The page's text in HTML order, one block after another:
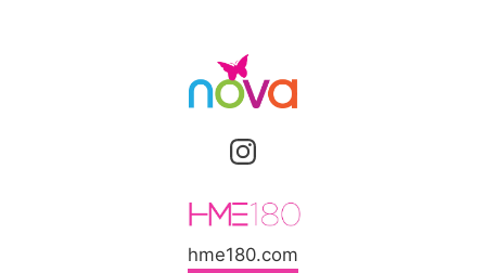
hme180.com